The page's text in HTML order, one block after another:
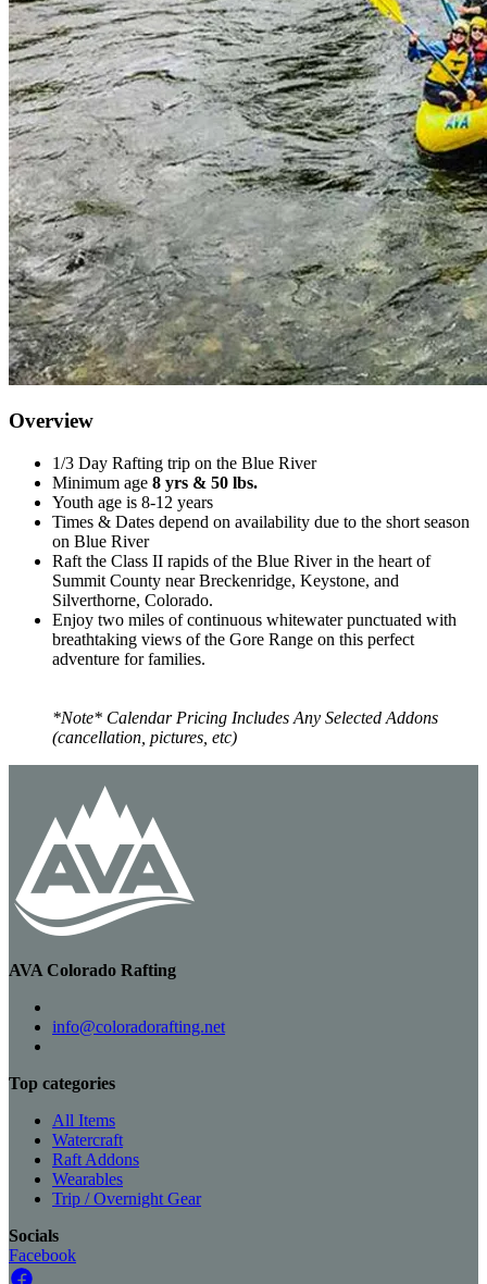
Overview
1/3 Day Rafting trip on the Blue River
Minimum age 8 yrs & 50 lbs.
Youth age is 8-12 years
Times & Dates depend on availability due to the short season
on Blue River
Raft the Class II rapids of the Blue River in the heart of
Summit County near Breckenridge, Keystone, and
Silverthorne, Colorado.
Enjoy two miles of continuous whitewater punctuated with
breathtaking views of the Gore Range on this perfect
adventure for families.
*Note* Calendar Pricing Includes Any Selected Addons
(cancellation, pictures, etc)
AVA Colorado Rafting
info@coloradorafting.net
Top categories
All Items
Watercraft
Raft Addons
Wearables
Trip / Overnight Gear
Socials
Facebook